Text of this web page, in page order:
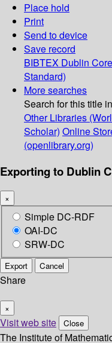
Place hold
Print
Send to device
Save record
BIBTEX Dublin Core
Standard)
More searches
Search for this title
Other Libraries
Scholar) Online
(openlibrary.org)
Exporting to Dublin
×
Simple DC-RDF
OAI-DC
SRW-DC
Export Cancel
Share
×
Visit web site Close
The Institute of